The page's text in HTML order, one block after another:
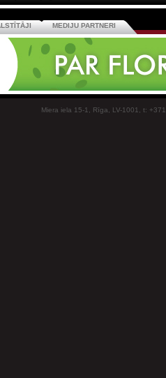
MEDIJU PARTNERI
Miera iela 15-1, Rīga, LV-1001, t: